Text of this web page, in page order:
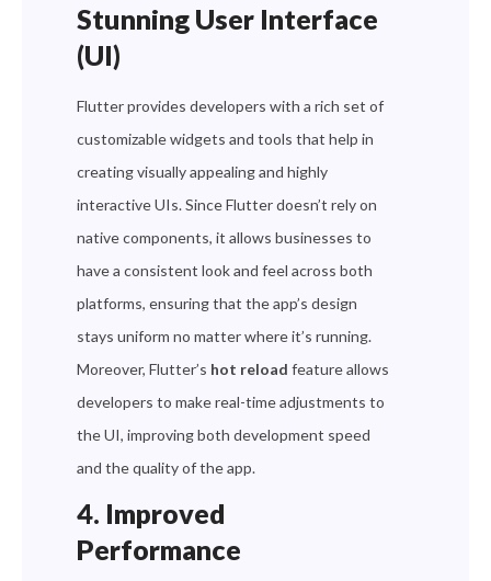
Stunning User Interface
(UI)
Flutter provides developers with a rich set of
customizable widgets and tools that help in
creating visually appealing and highly
interactive UIs. Since Flutter doesn’t rely on
native components, it allows businesses to
have a consistent look and feel across both
platforms, ensuring that the app’s design
stays uniform no matter where it’s running.
Moreover, Flutter’s hot reload feature allows
developers to make real-time adjustments to
the UI, improving both development speed
and the quality of the app.
4. Improved
Performance